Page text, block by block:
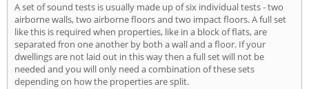
A set of sound tests is usually made up of six individual tests - two
airborne walls, two airborne floors and two impact floors. A full set
like this is required when properties, like in a block of flats, are
separated fron one another by both a wall and a floor. If your
dwellings are not laid out in this way then a full set will not be
needed and you will only need a combination of these sets
depending on how the properties are split.